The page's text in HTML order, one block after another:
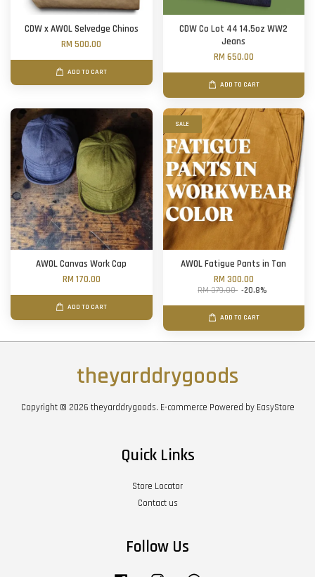
CDW x AWOL Selvedge Chinos
RM 500.00
ADD TO CART
CDW Co Lot 44 14.5oz WW2
Jeans
RM 650.00
ADD TO CART
AWOL Canvas Work Cap
RM 170.00
ADD TO CART
SALE
AWOL Fatigue Pants in Tan
RM 300.00
RM 379.00 -20.8%
ADD TO CART
theyarddrygoods
Copyright © 2026 theyarddrygoods. E-commerce Powered by EasyStore
Quick Links
Store Locator
Contact us
Follow Us